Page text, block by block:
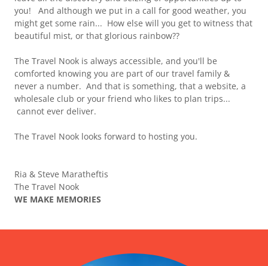
you! And although we put in a call for good weather, you
might get some rain... How else will you get to witness that
beautiful mist, or that glorious rainbow??
The Travel Nook is always accessible, and you'll be
comforted knowing you are part of our travel family &
never a number. And that is something, that a website, a
wholesale club or your friend who likes to plan trips...
cannot ever deliver.
The Travel Nook looks forward to hosting you.
Ria & Steve Maratheftis
The Travel Nook
WE MAKE MEMORIES